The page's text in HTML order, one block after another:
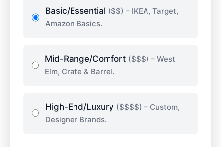
Basic/Essential ($$) – IKEA, Target,
Amazon Basics.
Mid-Range/Comfort ($$$) – West
Elm, Crate & Barrel.
High-End/Luxury ($$$$) – Custom,
Designer Brands.